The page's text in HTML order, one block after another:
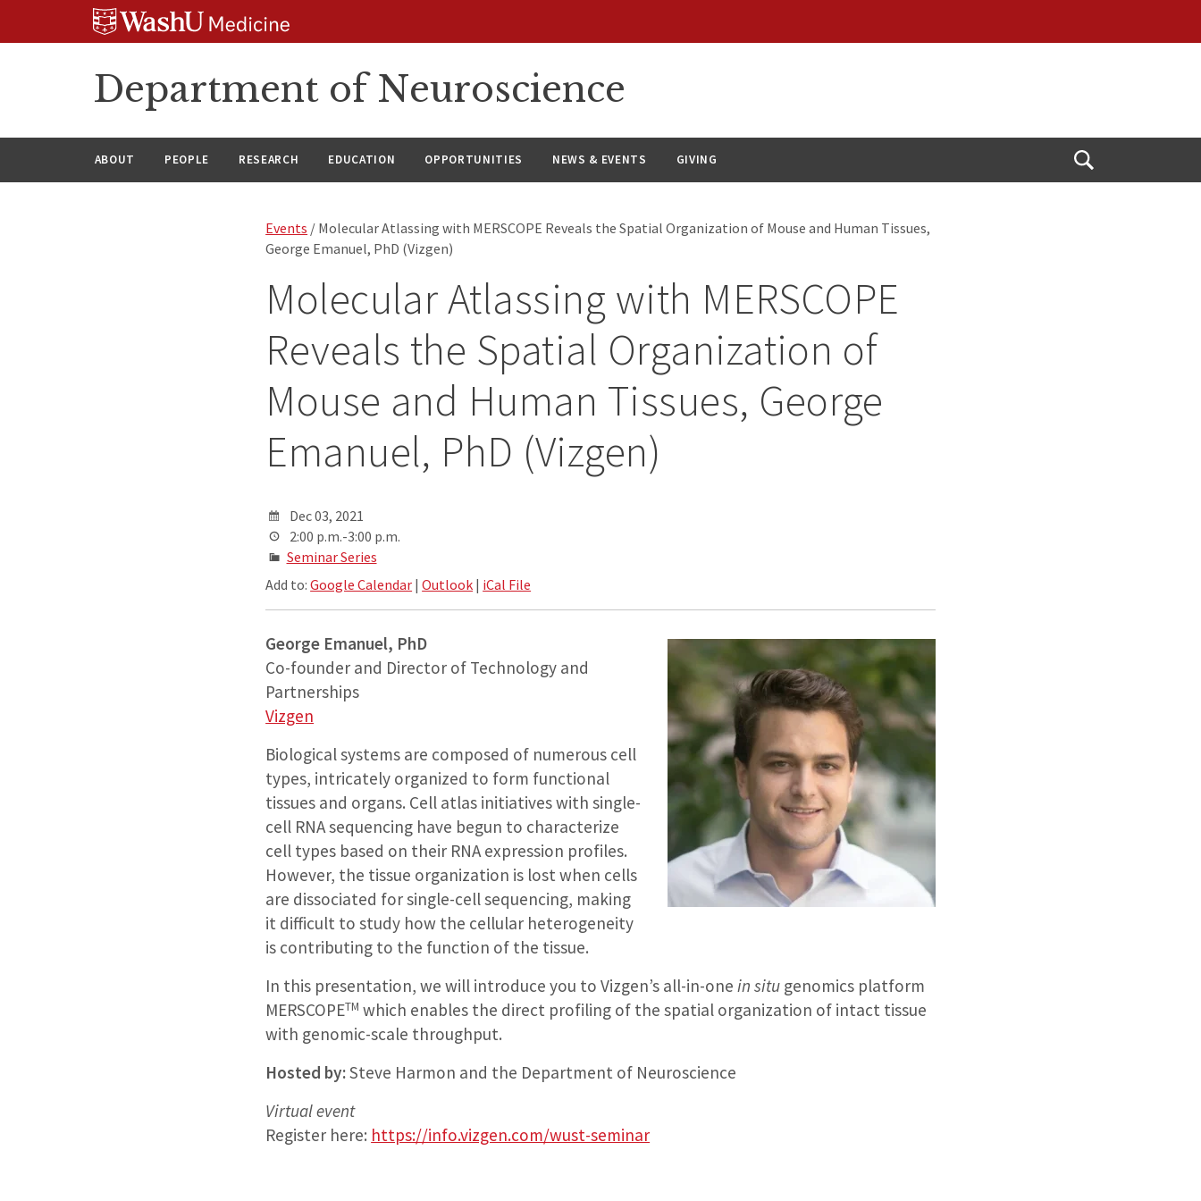
Department of Neuroscience
ABOUT PEOPLE RESEARCH EDUCATION OPPORTUNITIES NEWS & EVENTS GIVING
Open
Events / Molecular Atlassing with MERSCOPE Reveals the Spatial Organization of Mouse and Human Tissues,
George Emanuel, PhD (Vizgen)
Molecular Atlassing with MERSCOPE
Reveals the Spatial Organization of
Mouse and Human Tissues, George
Emanuel, PhD (Vizgen)
Dec 03, 2021
2:00 p.m.-3:00 p.m.
Seminar Series
Add to:Google Calendar |Outlook | iCal File
George Emanuel, PhD
Co-founder and Director of Technology and
Partnerships
Vizgen
Biological systems are composed of numerous cell
types, intricately organized to form functional
tissues and organs. Cell atlas initiatives with single-
cell RNA sequencing have begun to characterize
cell types based on their RNA expression profiles.
However, the tissue organization is lost when cells
are dissociated for single-cell sequencing, making
it difficult to study how the cellular heterogeneity
is contributing to the function of the tissue.
In this presentation, we will introduce you to Vizgen’s all-in-onein situ genomics platform
MERSCOPETM which enables the direct profiling of the spatial organization of intact tissue
with genomic-scale throughput.
Hosted by:Steve Harmon and the Department of Neuroscience
Virtual event
Register here: https://info.vizgen.com/wust-seminar